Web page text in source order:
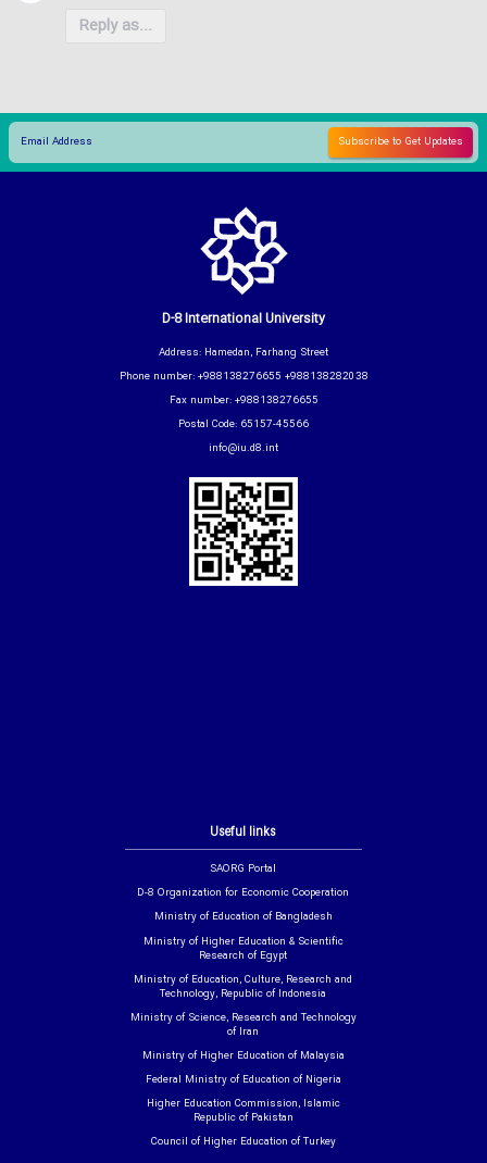
Reply as...
Useful links
SAORG Portal
D-8 Organization for Economic Cooperation
Ministry of Education of Bangladesh
Ministry of Higher Education & Scientific
Research of Egypt
Ministry of Education, Culture, Research and
Technology, Republic of Indonesia
Ministry of Science, Research and Technology
of Iran
Ministry of Higher Education of Malaysia
Federal Ministry of Education of Nigeria
Higher Education Commission, Islamic
Republic of Pakistan
Council of Higher Education of Turkey
D-8 International University
Address: Hamedan, Farhang Street
Phone number: +988138276655 +988138282038
Fax number: +988138276655
Postal Code: 65157-45566
info@iu.d8.int